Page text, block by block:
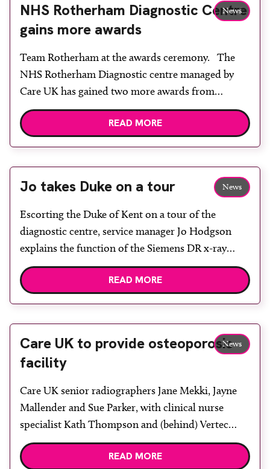
News
NHS Rotherham Diagnostic Centre
gains more awards
Team Rotherham at the awards ceremony. The
NHS Rotherham Diagnostic centre managed by
Care UK has gained two more awards from
Rotherham and Barnsley Chamber of Commerce.
It received highly recommended awards for
ceremony which was held in the Magna Centre […]
READ MORE
News
Jo takes Duke on a tour
Escorting the Duke of Kent on a tour of the
diagnostic centre, service manager Jo Hodgson
explains the function of the Siemens DR x-ray
room. The Duke of Kent visited the NHS
Rotherham Diagnostic Centre as part of the official
READ MORE
News
Care UK to provide osteoporosis
facility
Care UK senior radiographers Jane Mekki, Jayne
Mallender and Sue Parker, with clinical nurse
specialist Kath Thompson and (behind) Vertec
applications specialist Anne Coggins. The NHS
Rotherham Diagnostic Centre, housed within
READ MORE